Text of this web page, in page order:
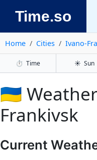
Time.so
Home Cities Ivano-
⏱️ Time ☀️ Sun
🇺🇦
Frankivsk
Current